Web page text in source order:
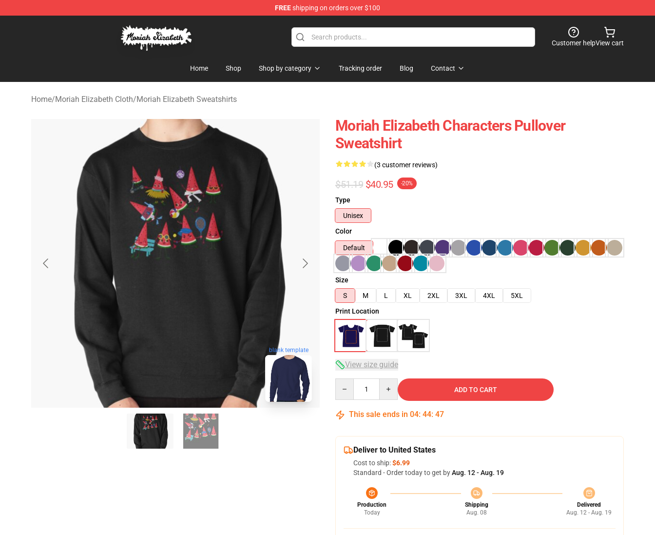
FREEshipping on orders over $100
Moriah Elizabeth Shop - Official Moriah Elizabeth Merchandise Store
Customer helpView cart
Home Shop Shop by category Tracking order Blog Contact
Home/Moriah Elizabeth Cloth/Moriah Elizabeth Sweatshirts
blank template
Moriah Elizabeth Characters Pullover
Sweatshirt
(3 customer reviews)
$51.19 $40.95 -20%
Type
Unisex
Color
Default
Size
S
M L XL 2XL 3XL 4XL
5XL
Print Location
View size guide
ADD TO CART
This sale ends in 04: 44: 46
Deliver to United States
Cost to ship:$6.99
Standard - Order today to get byAug. 12 - Aug. 19
Production
Today
Shipping
Aug. 08
Delivered
Aug. 12 - Aug. 19